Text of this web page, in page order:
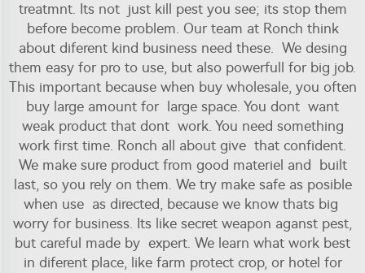
treatmnt. Its not just kill pest you see; its stop them
before become problem. Our team at Ronch think
about diferent kind business need these. We desing
them easy for pro to use, but also powerfull for big job.
This important because when buy wholesale, you often
buy large amount for large space. You dont want
weak product that dont work. You need something
work first time. Ronch all about give that confident.
We make sure product from good materiel and built
last, so you rely on them. We try make safe as posible
when use as directed, because we know thats big
worry for business. Its like secret weapon aganst pest,
but careful made by expert. We learn what work best
in diferent place, like farm protect crop, or hotel for